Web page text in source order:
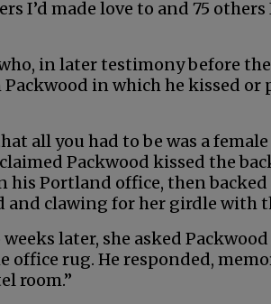
I’d made love to and 75 others
in later testimony before
in which he kissed or
all you had to be was a
Packwood kissed the
Portland office, then
clawing for her girdle with
later, she asked
rug. He responded,
room.”